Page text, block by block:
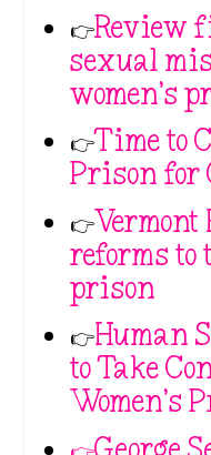
👉Review
sexual
women’s
👉Time to
Prison for
👉Vermont
reforms to
prison
👉Human
to Take
Women’s